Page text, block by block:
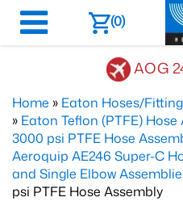
(0)
AOG
Home » Eaton Hoses/
» Eaton Teflon (PTFE) Hose
3000 psi PTFE Hose
Aeroquip AE246 Super-C
and Single Elbow
psi PTFE Hose Assembly